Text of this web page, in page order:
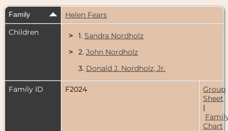
Family
Helen Fears
Children
> 1. Sandra Nordholz
>
2. John Nordholz
3. Donald J. Nordholz, Jr.
Family ID F2024
Group
Sheet
|
Chart